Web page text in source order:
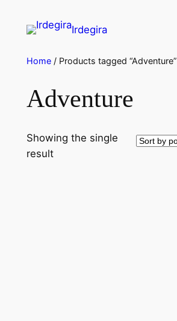
Irdegira
Home/ Products tagged “Adventure”
Adventure
Showing the single
result